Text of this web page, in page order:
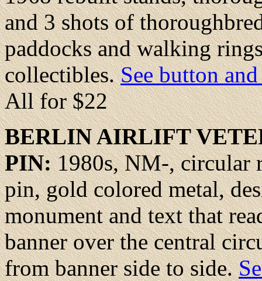
and 3 shots of
paddocks and walking
collectibles.See button
All for $22
BERLINAIRLIFT
PIN:1980s, NM-, circular
pin, gold colored metal,
monument and text that
banner over the central
from banner side to side.